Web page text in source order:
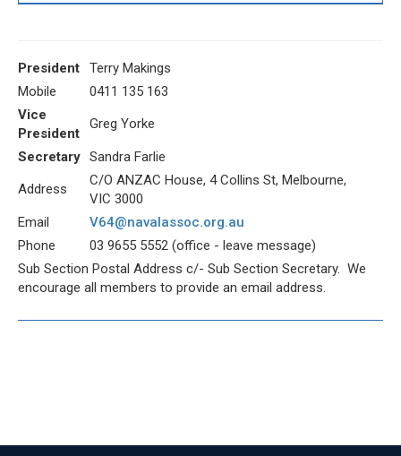
President
Terry Makings
Mobile
0411 135 163
Vice
President
Greg Yorke
Secretary Sandra Farlie
Address
C/O ANZAC House, 4 Collins St, Melbourne,
VIC 3000
Email
V64@navalassoc.org.au
Phone
03 9655 5552 (office - leave message)
Sub Section Postal Address c/- Sub Section Secretary. We
encourage all members to provide an email address.